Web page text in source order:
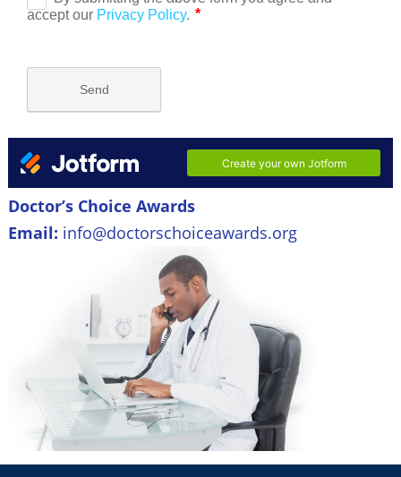
Doctor’s Choice Awards
Email: info@doctorschoiceawards.org